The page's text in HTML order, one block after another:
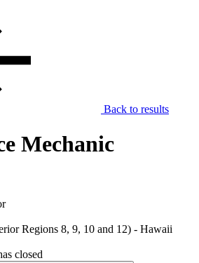
Back to results
Mechanic
Regions 8, 9, 10 and 12) - Hawaii
closed